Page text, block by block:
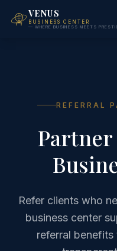
VENUS
BUSINESS CENTER
— WHERE BUSINESS MEETS
REFERRAL
Partner
Refer clients who
business center
referral